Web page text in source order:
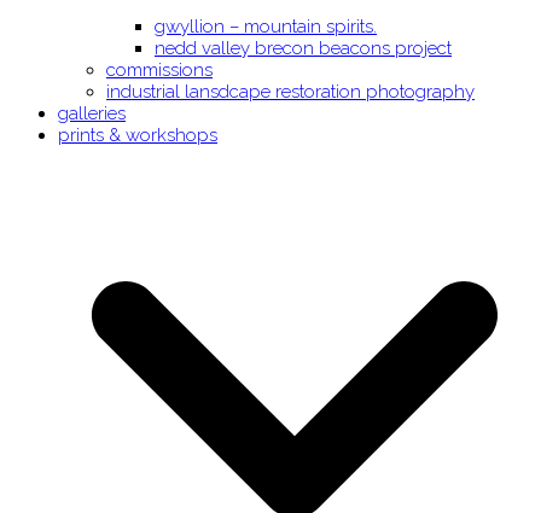
gwyllion – mountain spirits.
nedd valley brecon beacons project
commissions
industrial lansdcape restoration photography
galleries
prints & workshops